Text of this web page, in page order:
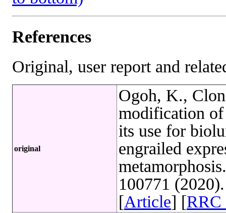
References
Original, user report and
original
Ogoh, K.,
modification
its use for
engrailed
100771
[Article] [